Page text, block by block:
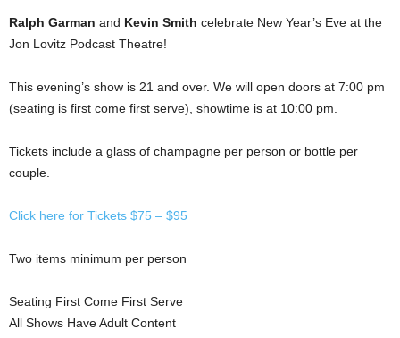
Ralph Garman and Kevin Smith celebrate New Year’s Eve at the
Jon Lovitz Podcast Theatre!
This evening’s show is 21 and over. We will open doors at 7:00 pm
(seating is first come first serve), showtime is at 10:00 pm.
Tickets include a glass of champagne per person or bottle per
couple.
Click here for Tickets $75 – $95
Two items minimum per person
Seating First Come First Serve
All Shows Have Adult Content